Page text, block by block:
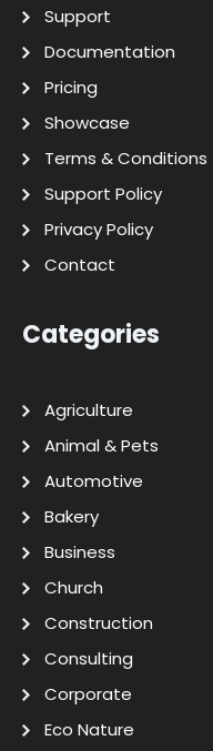
Support
Documentation
Pricing
Showcase
Terms & Conditions
Support Policy
Privacy Policy
Contact
Categories
Agriculture
Animal & Pets
Automotive
Bakery
Business
Church
Construction
Consulting
Corporate
Eco Nature